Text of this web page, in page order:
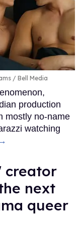
Bell Media
production
mostly no-name
watching
creator
next
queer